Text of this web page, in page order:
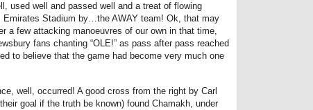
used well and passed well and a treat of flowing
Stadium by…the AWAY team! Ok, that may
a few attacking manoeuvres of our own in that time,
fans chanting “OLE!” as pass after pass reached
to believe that the game had become very much one
well, occurred! A good cross from the right by Carl
goal if the truth be known) found Chamakh, under